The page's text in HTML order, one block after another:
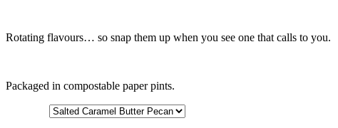
Rotating flavours… so snap them up when you see one that calls to you.
Packaged in compostable paper pints.